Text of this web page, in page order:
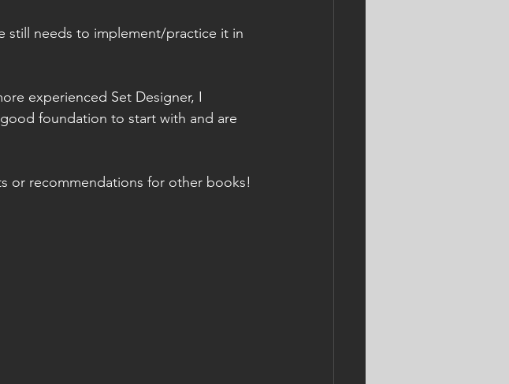
still needs to implement/practice it in
experienced Set Designer, I
foundation to start with and are
or recommendations for other books!